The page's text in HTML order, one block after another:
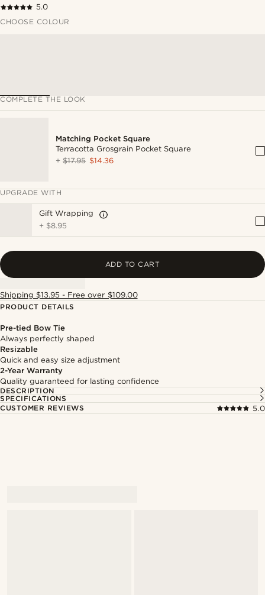
5.0
CHOOSE COLOUR
COMPLETE THE LOOK
Matching Pocket Square
Terracotta Grosgrain Pocket Square
+$17.95 $14.36
UPGRADE WITH
Gift Wrapping
+ $8.95
ADD TO CART
Shipping $13.95 - Free over $109.00
PRODUCT DETAILS
Pre-tied Bow Tie
Always perfectly shaped
Resizable
Quick and easy size adjustment
2-Year Warranty
Quality guaranteed for lasting confidence
DESCRIPTION
SPECIFICATIONS
CUSTOMER REVIEWS
5.0